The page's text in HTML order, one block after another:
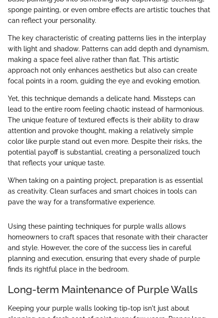
sponge painting, or even ombre effects are artistic touches that
can reflect your personality.
The key characteristic of creating patterns lies in the interplay
with light and shadow. Patterns can add depth and dynamism,
making a space feel alive rather than flat. This artistic
approach not only enhances aesthetics but also can create
focal points in a room, guiding the eye and evoking emotion.
Yet, this technique demands a delicate hand. Missteps can
lead to the entire room feeling chaotic instead of harmonious.
The unique feature of textured effects is their ability to draw
attention and provoke thought, making a relatively simple
color like purple stand out even more. Despite their risks, the
potential payoff is substantial, creating a personalized touch
that reflects your unique taste.
When taking on a painting project, preparation is as essential
as creativity. Clean surfaces and smart choices in tools can
pave the way for a transformative experience.
Using these painting techniques for purple walls allows
homeowners to craft spaces that resonate with their character
and style. However, the core of the success lies in careful
planning and execution, ensuring that every shade of purple
finds its rightful place in the bedroom.
Long-term Maintenance of Purple Walls
Keeping your purple walls looking tip-top isn't just about